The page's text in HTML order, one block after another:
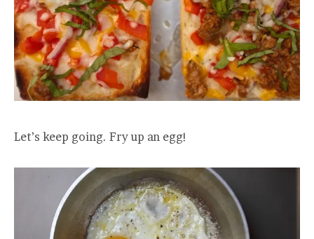
Let’s keep going. Fry up an egg!